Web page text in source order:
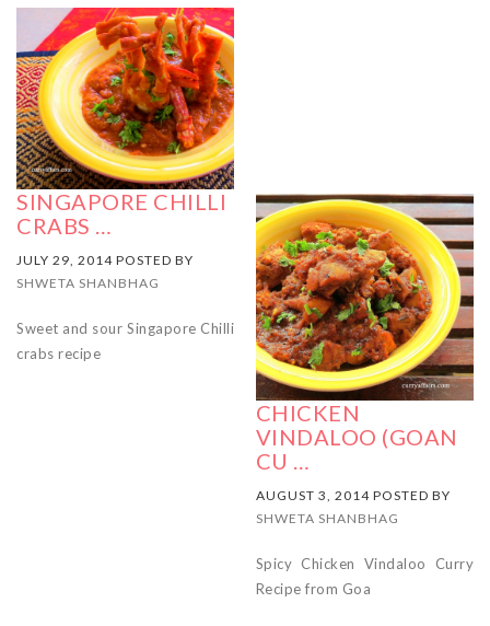
CHICKEN
VINDALOO (GOAN
CU …
AUGUST 3, 2014 POSTED BY
SHWETA SHANBHAG
Spicy Chicken Vindaloo Curry
Recipe from Goa
SINGAPORE CHILLI
CRABS …
JULY 29, 2014 POSTED BY
SHWETA SHANBHAG
Sweet and sour Singapore Chilli
crabs recipe